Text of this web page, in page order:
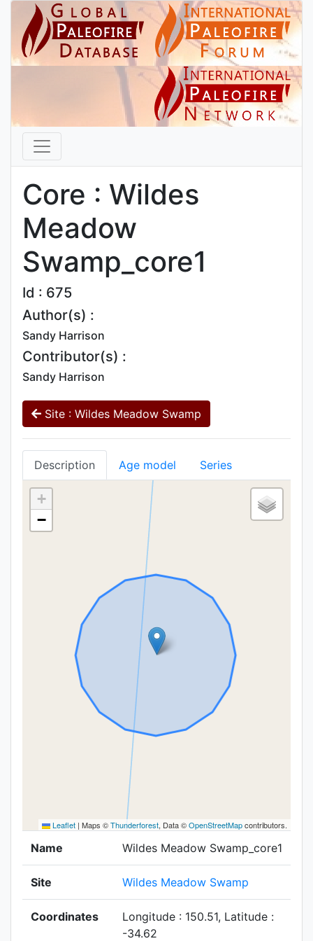
Core : Wildes
Meadow
Swamp_core1
Id : 675
Author(s) :
Sandy Harrison
Contributor(s) :
Sandy Harrison
Site : Wildes Meadow Swamp
Description Age model Series
+
−
Leaflet | Maps ©Thunderforest, Data ©OpenStreetMapcontributors.
Name Wildes Meadow Swamp_core1
Site Wildes Meadow Swamp
Coordinates
Longitude : 150.51, Latitude :
-34.62